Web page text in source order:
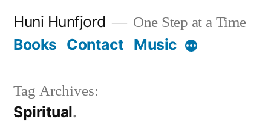
Huni Hunfjord One Step at a Time
Books Contact Music More
Tag Archives:
Spiritual